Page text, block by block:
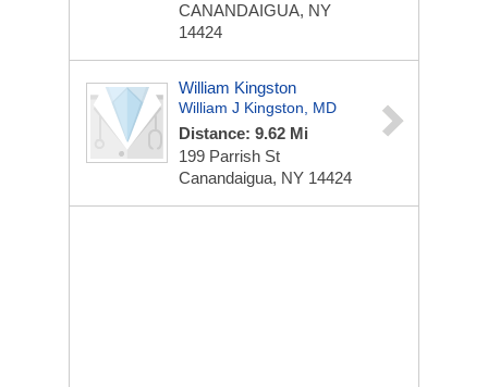
CANANDAIGUA, NY
14424
William Kingston
William J Kingston, MD
Distance: 9.62 Mi
199 Parrish St
Canandaigua, NY 14424